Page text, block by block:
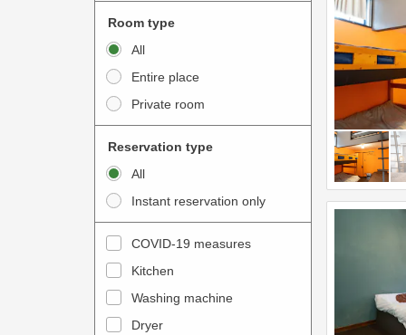
a
c
t
w
i
t
h
c
a
l
t
e
r
a
c
w
i
t
h
t
h
c
Room type
All
Entire place
Private room
Reservation type
All
Instant reservation only
COVID-19 measures
Kitchen
Washing machine
Dryer